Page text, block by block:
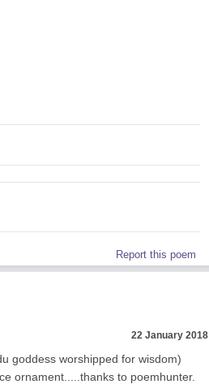
Report this poem
22 January 2018
goddess worshipped for wisdom)
ornament.....thanks to poemhunter.